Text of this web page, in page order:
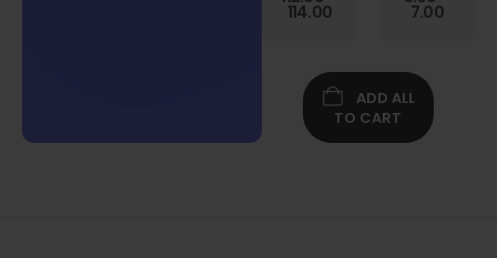
Folio
Screen
Film
114.00 7.00
ADD ALL
TO CART